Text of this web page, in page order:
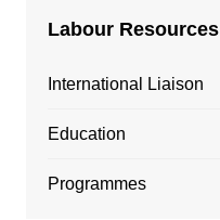
Labour Resources
International Liaison
Education
Programmes